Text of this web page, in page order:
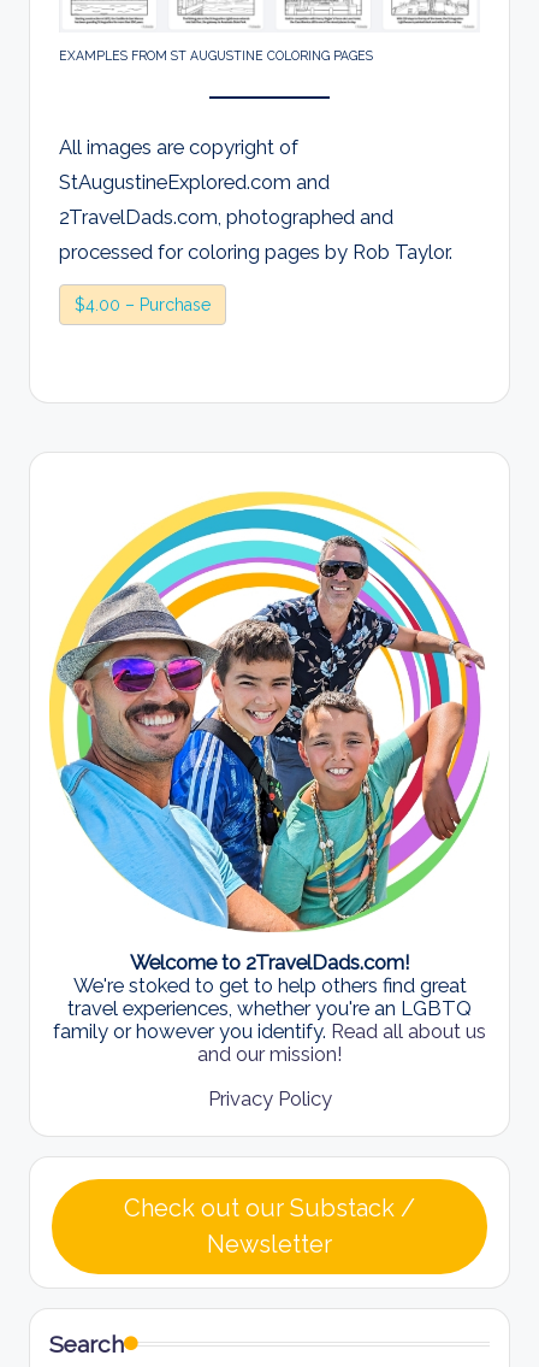
EXAMPLES FROM ST AUGUSTINE COLORING PAGES
All images are copyright of
StAugustineExplored.com and
2TravelDads.com, photographed and
processed for coloring pages by Rob Taylor.
$4.00 – Purchase
Welcome to 2TravelDads.com!
We're stoked to get to help others find great
travel experiences, whether you're an LGBTQ
family or however you identify. Read all about us
and our mission!
Privacy Policy
Check out our Substack /
Newsletter
Search